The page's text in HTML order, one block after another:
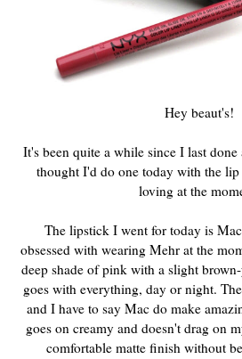
Hey beaut's!
It's been quite a while since I last
thought I'd do one today with the
loving at the
The lipstick I went for today is
obsessed with wearing Mehr at the
deep shade of pink with a slight
goes with everything, day or night.
and I have to say Mac do make
goes on creamy and doesn't drag on
comfortable matte finish without